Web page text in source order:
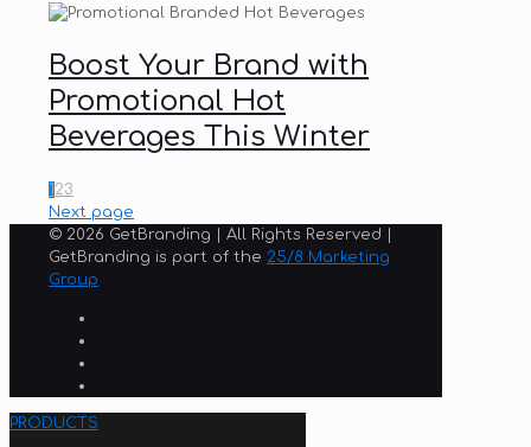
Boost Your Brand with
Promotional Hot
Beverages This Winter
1 23
Next page
© 2026 GetBranding | All Rights Reserved |
GetBranding is part of the 25/8 Marketing
Group
PRODUCTS